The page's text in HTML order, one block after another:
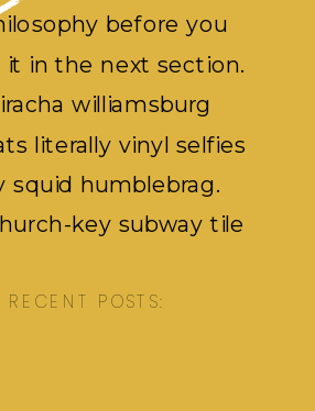
before you
in the next section.
williamsburg
literally vinyl selfies
squid humblebrag.
key subway tile
RECENT POSTS: